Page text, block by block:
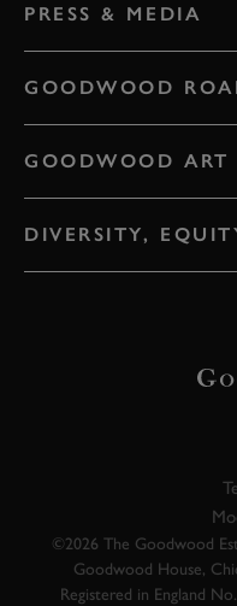
PRESS & MEDIA
GOODWOOD
GOODWOOD ART
DIVERSITY,
©2026 The Goodwood
Goodwood House,
Registered in England